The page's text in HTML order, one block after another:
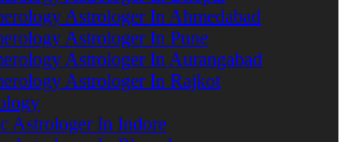
Astrologer In Ahmedabad
Astrologer In Pune
Astrologer In Aurangabad
Astrologer In Rajkot
Astrologer In Indore